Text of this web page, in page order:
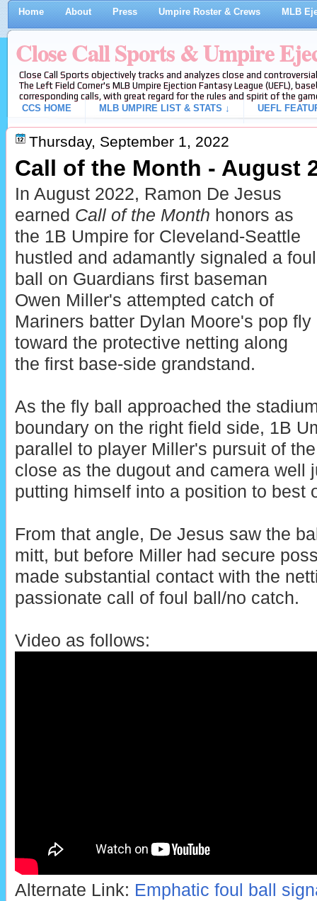
Home About Press Umpire Roster & Crews MLB
Close Call Sports & Umpire
Close Call Sports objectively tracks and analyzes close and
The Left Field Corner's MLB Umpire Ejection Fantasy League (UEFL),
corresponding calls, with great regard for the rules and spirit of the
CCS HOME
MLB UMPIRE LIST & STATS ↓ UEFL
Thursday, September 1, 2022
Call of the Month - August
In August 2022, Ramon De Jesus
earned Call of the Month honors as
the 1B Umpire for Cleveland-Seattle
hustled and adamantly signaled a foul
ball on Guardians first baseman
Owen Miller's attempted catch of
Mariners batter Dylan Moore's pop fly
toward the protective netting along
the first base-side grandstand.
As the fly ball approached the
boundary on the right field side, 1B
parallel to player Miller's pursuit of
close as the dugout and camera well
putting himself into a position to best
From that angle, De Jesus saw the
mitt, but before Miller had secure
made substantial contact with the
passionate call of foul ball/no catch.
Video as follows:
Alternate Link: Emphatic foul ball